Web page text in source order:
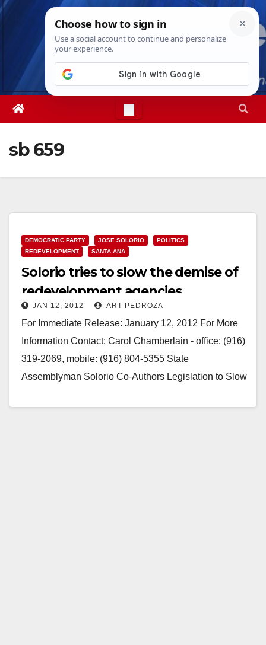
Skip
Sat. Aug 8th, 20261:16:45 AM
sb 659
DEMOCRATIC PARTY JOSE SOLORIO
POLITICS
REDEVELOPMENT
SANTA ANA
Solorio tries to slow the demise of
redevelopment agencies
JAN 12, 2012 ART PEDROZA
For Immediate Release: January 12, 2012 For More
Information Contact: Carol Chamberlain - office: (916)
319-2069, mobile: (916) 804-5355 State
Assemblyman Solorio Co-Authors Legislation to Slow